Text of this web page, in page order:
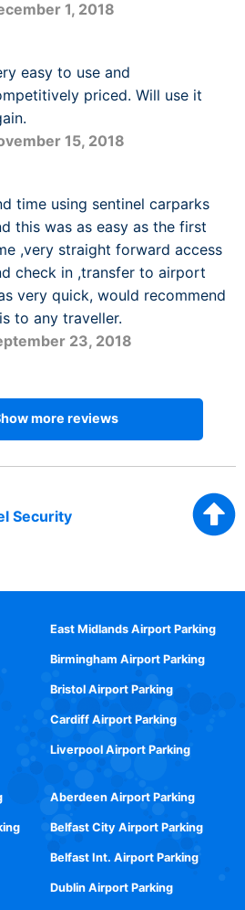
1, 2018
easy to use and
priced. Will use it
15, 2018
time using sentinel carparks
this was as easy as the first
,very straight forward access
check in ,transfer to airport
very quick, would recommend
to any traveller.
23, 2018
more reviews
Security
East Midlands Airport Parking
Birmingham Airport Parking
Bristol Airport Parking
Cardiff Airport Parking
Liverpool Airport Parking
Aberdeen Airport Parking
Belfast City Airport Parking
Belfast Int. Airport Parking
Dublin Airport Parking